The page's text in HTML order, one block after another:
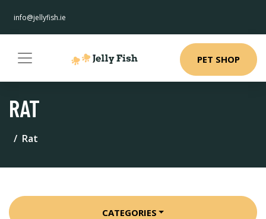
info@jellyfish.ie
PET SHOP
RAT
Rat
CATEGORIES